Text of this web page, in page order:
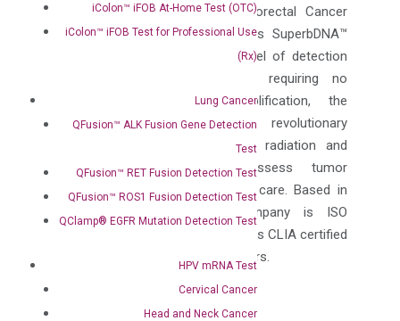
iColon™ iFOB At-Home Test (OTC)
iColon™ iFOB Test for Professional Use
(Rx)
Lung Cancer
QFusion™ ALK Fusion Gene Detection
Test
QFusion™ RET Fusion Detection Test
QFusion™ ROS1 Fusion Detection Test
QClamp® EGFR Mutation Detection Test
HPV mRNA Test
Cervical Cancer
Head and Neck Cancer
early detection ColoScape™ Colorectal Cancer
test using blood. Powered by its SuperbDNA™
technology that provides high level of detection
by amplifying the signal and requiring no
RNA/DNA extraction or amplification, the
company has developed its revolutionary
RadTox™ test that personalizes radiation and
Chemotherapy, serving to assess tumor
response, and enhancing patient care. Based in
Pleasanton, California the company is ISO
certified, GMP-compliant and offers CLIA certified
laboratory services to its customers.